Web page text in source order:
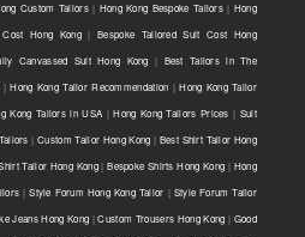
Custom Tailors| Hong Kong Bespoke Tailors | Hong
Hong Kong|Bespoke Tailored Suit Cost Hong
Canvassed Suit Hong Kong | Best Tailors in The
|Hong Kong Tailor Recommendation |Hong Kong Tailor
Kong Tailors in USA |Hong Kong Tailors Prices | Suit
|Custom Tailor Hong Kong | Best Shirt Tailor Hong
Tailor Hong Kong|Bespoke Shirts Hong Kong | Hong
|Style Forum Hong Kong Tailor | Style Forum Tailor
Jeans Hong Kong |Custom Trousers Hong Kong | Good